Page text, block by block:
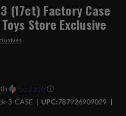
(17ct) Factory Case
Store Exclusive
ⓘ
3-CASE UPC:787926909029